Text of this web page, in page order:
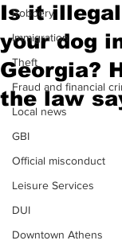
Robbery
Immigration
Theft
Fraud and financial
Local news
GBI
Official misconduct
Leisure Services
DUI
Downtown Athens
Is it
your dog
Georgia?
the law